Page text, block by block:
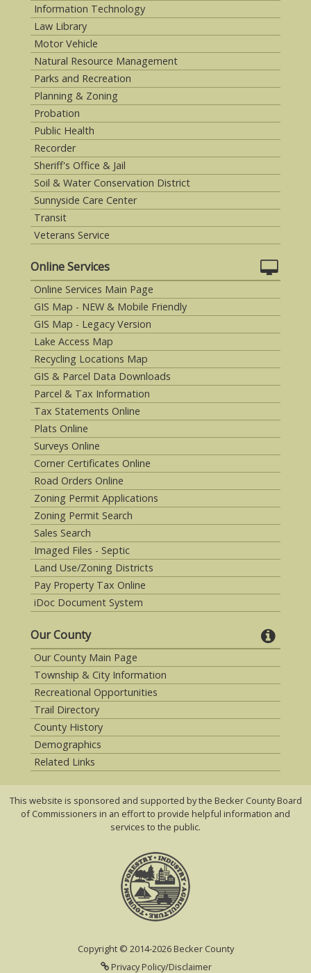
Information Technology
Law Library
Motor Vehicle
Natural Resource Management
Parks and Recreation
Planning & Zoning
Probation
Public Health
Recorder
Sheriff's Office & Jail
Soil & Water Conservation District
Sunnyside Care Center
Transit
Veterans Service
Online Services
Online Services Main Page
GIS Map - NEW & Mobile Friendly
GIS Map - Legacy Version
Lake Access Map
Recycling Locations Map
GIS & Parcel Data Downloads
Parcel & Tax Information
Tax Statements Online
Plats Online
Surveys Online
Corner Certificates Online
Road Orders Online
Zoning Permit Applications
Zoning Permit Search
Sales Search
Imaged Files - Septic
Land Use/Zoning Districts
Pay Property Tax Online
iDoc Document System
Our County
Our County Main Page
Township & City Information
Recreational Opportunities
Trail Directory
County History
Demographics
Related Links
This website is sponsored and supported by the Becker County Board
of Commissioners in an effort to provide helpful information and
services to the public.
Copyright © 2014-2026 Becker County
Privacy Policy/Disclaimer